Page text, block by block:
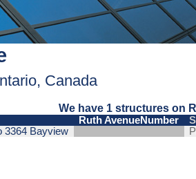
Canada
We have 1 structures on
Ruth AvenueNumber
3364 Bayview